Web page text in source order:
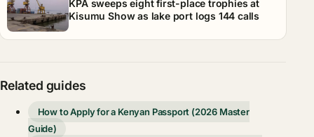
KPA sweeps eight first-place trophies at
Kisumu Show as lake port logs 144 calls
Related guides
How to Apply for a Kenyan Passport (2026 Master
Guide)